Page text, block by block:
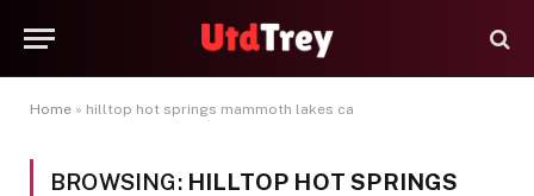
Home » hilltop hot springs mammoth lakes ca
BROWSING: HILLTOP HOT SPRINGS